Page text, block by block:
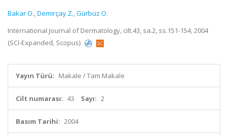
Bakar O.,Demirçay Z.,Gürbüz O.
International Journal of Dermatology, cilt.43, sa.2, ss.151-154, 2004
(SCI-Expanded, Scopus)
Yayın Türü: Makale / Tam Makale
Cilt numarası: 43 Sayı: 2
Basım Tarihi: 2004